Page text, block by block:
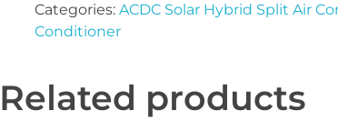
Categories: ACDC Solar Hybrid Split Air
Conditioner
Related products